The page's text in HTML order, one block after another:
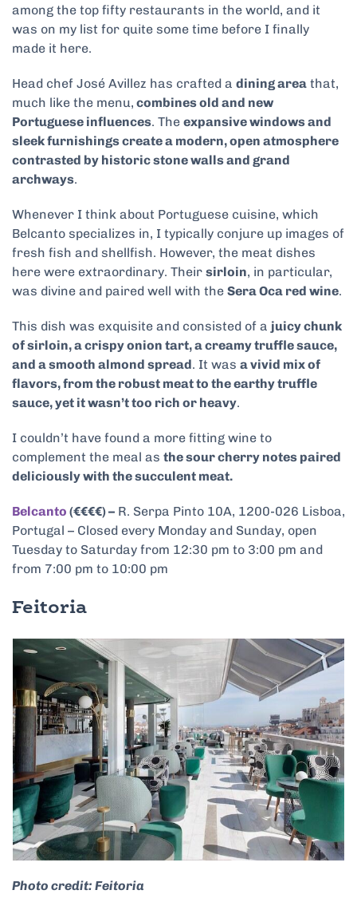
among the top fifty restaurants in the world, and it
was on my list for quite some time before I finally
made it here.
Head chef José Avillez has crafted a dining area that,
much like the menu, combines old and new
Portuguese influences. The expansive windows and
sleek furnishings create a modern, open atmosphere
contrasted by historic stone walls and grand
archways.
Whenever I think about Portuguese cuisine, which
Belcanto specializes in, I typically conjure up images of
fresh fish and shellfish. However, the meat dishes
here were extraordinary. Their sirloin, in particular,
was divine and paired well with the Sera Oca red wine.
This dish was exquisite and consisted of a juicy chunk
of sirloin, a crispy onion tart, a creamy truffle sauce,
and a smooth almond spread. It was a vivid mix of
flavors, from the robust meat to the earthy truffle
sauce, yet it wasn’t too rich or heavy.
I couldn’t have found a more fitting wine to
complement the meal as the sour cherry notes paired
deliciously with the succulent meat.
Belcanto (€€€€) – R. Serpa Pinto 10A, 1200-026 Lisboa,
Portugal – Closed every Monday and Sunday, open
Tuesday to Saturday from 12:30 pm to 3:00 pm and
from 7:00 pm to 10:00 pm
Feitoria
Photo credit: Feitoria